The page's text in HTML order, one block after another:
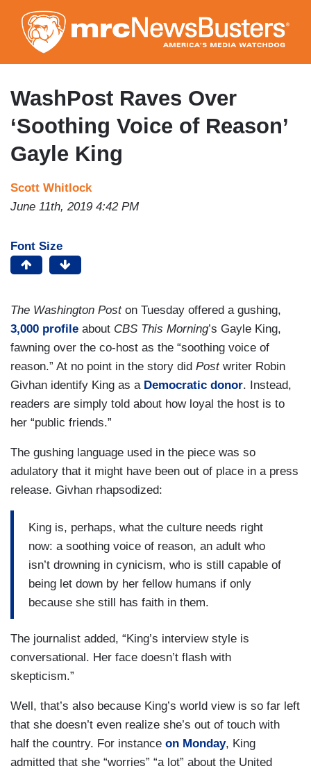
to
main
content
WashPost Raves Over
‘Soothing Voice of Reason’
Gayle King
Scott Whitlock
June 11th, 2019 4:42 PM
Font Size
The Washington Poston Tuesday offered a gushing,
3,000 profile about CBS This Morning’s Gayle King,
fawning over the co-host as the “soothing voice of
reason.” At no point in the story did Postwriter Robin
Givhan identify King as a Democratic donor. Instead,
readers are simply told about how loyal the host is to
her “public friends.”
The gushing language used in the piece was so
adulatory that it might have been out of place in a press
release. Givhan rhapsodized:
King is, perhaps, what the culture needs right
now: a soothing voice of reason, an adult who
isn’t drowning in cynicism, who is still capable of
being let down by her fellow humans if only
because she still has faith in them.
The journalist added, “King’s interview style is
conversational. Her face doesn’t flash with
skepticism.”
Well, that’s also because King’s world view is so far left
that she doesn’t even realize she’s out of touch with
half the country. For instance on Monday, King
admitted that she “worries” “a lot” about the United